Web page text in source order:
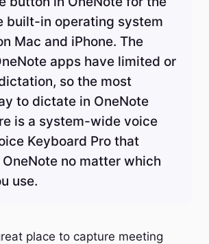
built-in operating system
Mac and iPhone. The
apps have limited or
so the most
to dictate in OneNote
is a system-wide voice
Keyboard Pro that
no matter which
use.
place to capture meeting